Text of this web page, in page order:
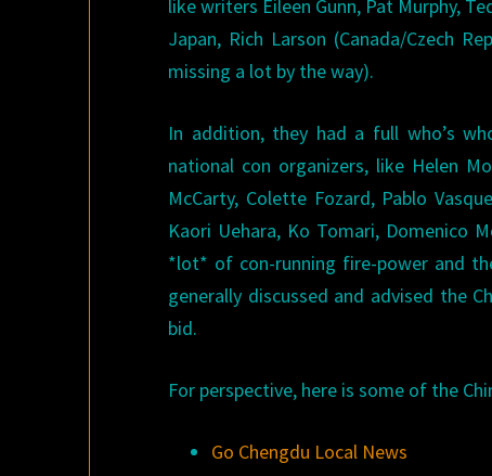
like writers Eileen Gunn, Pat Murphy,
Japan, Rich Larson (Canada/Czech
missing a lot by the way).
In addition, they had a full who’s
national con organizers, like Helen
McCarty, Colette Fozard, Pablo
Kaori Uehara, Ko Tomari, Domenico
*lot* of con-running fire-power and
generally discussed and advised the
bid.
For perspective, here is some of the
Go Chengdu Local News